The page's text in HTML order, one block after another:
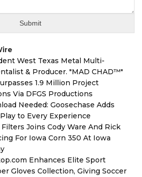
West Texas Metal Multi-
& Producer. "MAD CHAD™"
1.9 Million Project
Via DFGS Productions
Needed: Goosechase Adds
to Every Experience
Joins Cody Ware And Rick
For Iowa Corn 350 At Iowa
Enhances Elite Sport
Gloves Collection, Giving Soccer